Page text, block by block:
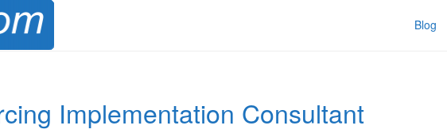
Blog
Implementation Consultant